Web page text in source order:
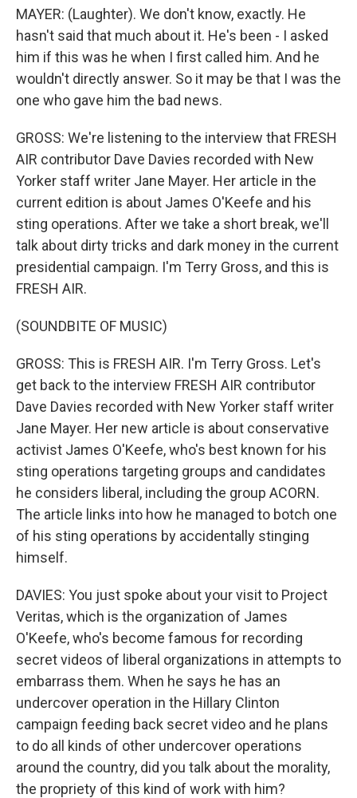
MAYER: (Laughter). We don't know, exactly. He
hasn't said that much about it. He's been - I asked
him if this was he when I first called him. And he
wouldn't directly answer. So it may be that I was the
one who gave him the bad news.
GROSS: We're listening to the interview that FRESH
AIR contributor Dave Davies recorded with New
Yorker staff writer Jane Mayer. Her article in the
current edition is about James O'Keefe and his
sting operations. After we take a short break, we'll
talk about dirty tricks and dark money in the current
presidential campaign. I'm Terry Gross, and this is
FRESH AIR.
(SOUNDBITE OF MUSIC)
GROSS: This is FRESH AIR. I'm Terry Gross. Let's
get back to the interview FRESH AIR contributor
Dave Davies recorded with New Yorker staff writer
Jane Mayer. Her new article is about conservative
activist James O'Keefe, who's best known for his
sting operations targeting groups and candidates
he considers liberal, including the group ACORN.
The article links into how he managed to botch one
of his sting operations by accidentally stinging
himself.
DAVIES: You just spoke about your visit to Project
Veritas, which is the organization of James
O'Keefe, who's become famous for recording
secret videos of liberal organizations in attempts to
embarrass them. When he says he has an
undercover operation in the Hillary Clinton
campaign feeding back secret video and he plans
to do all kinds of other undercover operations
around the country, did you talk about the morality,
the propriety of this kind of work with him?